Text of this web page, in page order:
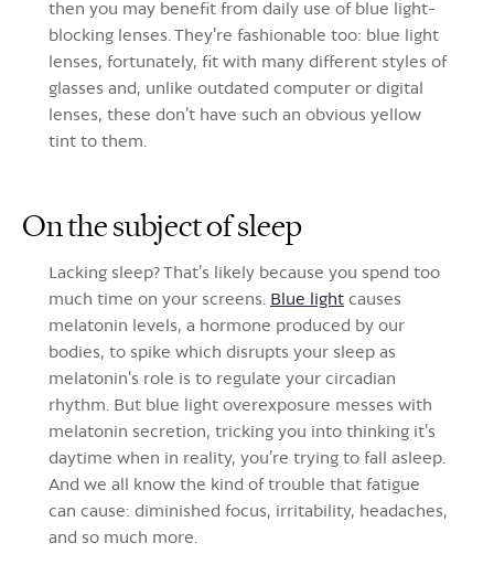
then you may benefit from daily use of blue light-
blocking lenses. They're fashionable too: blue light
lenses, fortunately, fit with many different styles of
glasses and, unlike outdated computer or digital
lenses, these don’t have such an obvious yellow
tint to them.
On the subject of sleep
Lacking sleep? That’s likely because you spend too
much time on your screens. Blue light causes
melatonin levels, a hormone produced by our
bodies, to spike which disrupts your sleep as
melatonin's role is to regulate your circadian
rhythm. But blue light overexposure messes with
melatonin secretion, tricking you into thinking it’s
daytime when in reality, you’re trying to fall asleep.
And we all know the kind of trouble that fatigue
can cause: diminished focus, irritability, headaches,
and so much more.